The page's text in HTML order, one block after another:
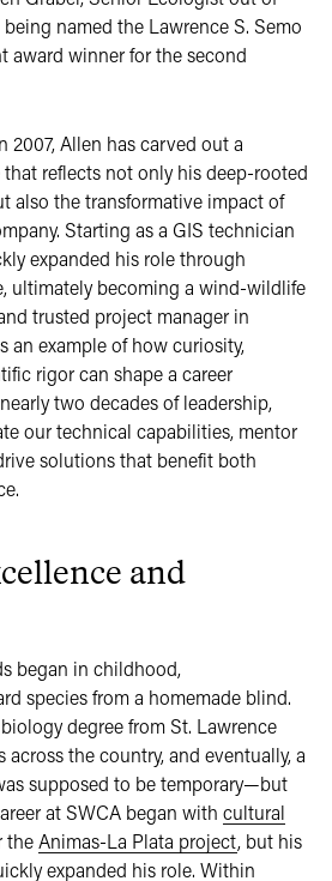
named the Lawrence S. Semo
award winner for the second
2007, Allen has carved out a
reflects not only his deep-rooted
also the transformative impact of
Starting as a GIS technician
expanded his role through
ultimately becoming a wind-wildlife
trusted project manager in
an example of how curiosity,
rigor can shape a career
two decades of leadership,
our technical capabilities, mentor
solutions that benefit both
and
began in childhood,
species from a homemade blind.
degree from St. Lawrence
across the country, and eventually, a
supposed to be temporary—but
at SWCA began with cultural
theAnimas-La Plata project, but his
expanded his role. Within